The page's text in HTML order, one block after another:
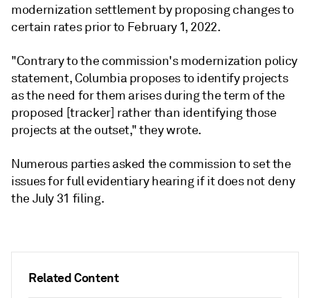
Related Content
modernization settlement by proposing changes to
certain rates prior to February 1, 2022.
"Contrary to the commission's modernization policy
statement, Columbia proposes to identify projects
as the need for them arises during the term of the
proposed [tracker] rather than identifying those
projects at the outset," they wrote.
Numerous parties asked the commission to set the
issues for full evidentiary hearing if it does not deny
the July 31 filing.